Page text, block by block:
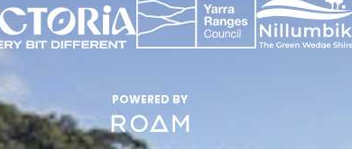
POWERED BY